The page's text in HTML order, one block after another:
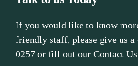
If you would like to know
friendly staff, please give us a
0257 or fill out our Contact